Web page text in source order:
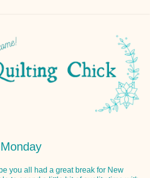
you all had a great break for New